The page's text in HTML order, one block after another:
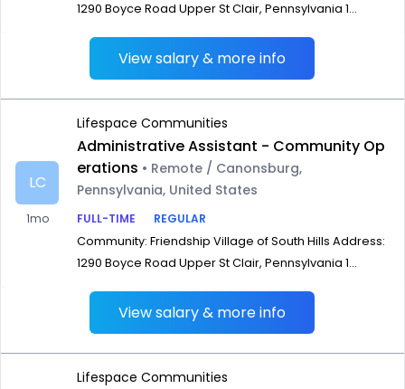
1290 Boyce Road Upper St Clair, Pennsylvania 1...
View salary & more info
LC
1mo
Lifespace Communities
Administrative Assistant - Community Op
erations • Remote / Canonsburg,
Pennsylvania, United States
FULL-TIME
REGULAR
Community: Friendship Village of South Hills Address:
1290 Boyce Road Upper St Clair, Pennsylvania 1...
View salary & more info
Lifespace Communities